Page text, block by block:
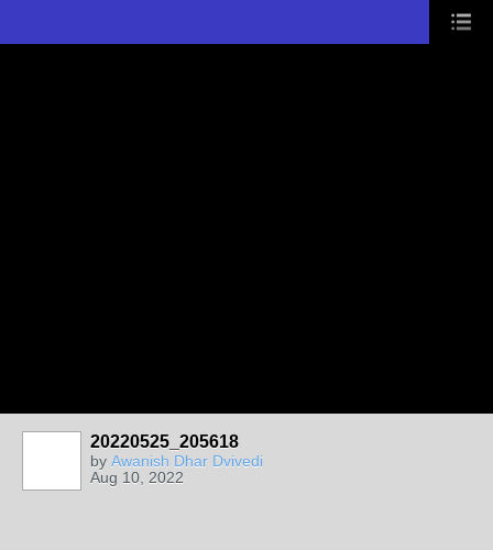
20220525_205618
by Awanish Dhar Dvivedi
Aug 10, 2022